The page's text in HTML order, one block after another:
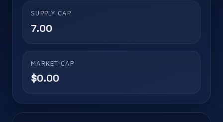
SUPPLY CAP
7.00
MARKET CAP
$0.00